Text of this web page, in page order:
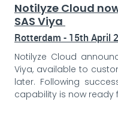
Notilyze Cloud
SAS Viya
Rotterdam - 15th April
Notilyze Cloud
Viya, available to
later. Following
capability is now ready